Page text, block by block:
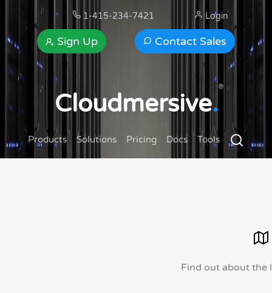
1-415-234-7421
Contact Sales
Sign Up
Login
Cloudmersive.
®
Products Solutions Pricing Docs Tools
Find out about the